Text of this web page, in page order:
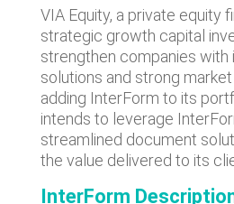
VIA Equity, a private equity
strategic growth capital
strengthen companies with
solutions and strong
adding InterForm to its
intends to leverage
streamlined document
the value delivered to its
InterForm